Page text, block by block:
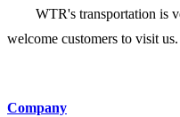
WTR's transportation is
welcome customers to visit us.
Company